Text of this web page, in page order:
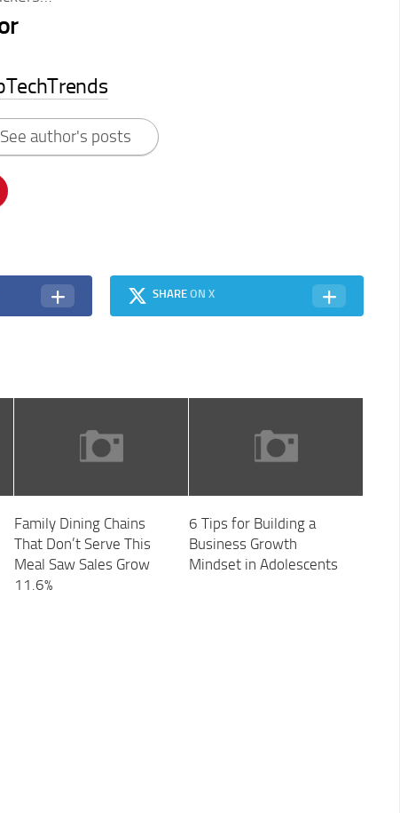
See author's posts
SHAREON X
Family Dining Chains
That Don’t Serve This
Meal Saw Sales Grow
11.6%
6 Tips for Building a
Business Growth
Mindset in Adolescents